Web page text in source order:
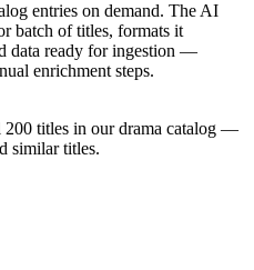
entries on demand. The AI
batch of titles, formats it
data ready for ingestion —
enrichment steps.
titles in our drama catalog —
similar titles.